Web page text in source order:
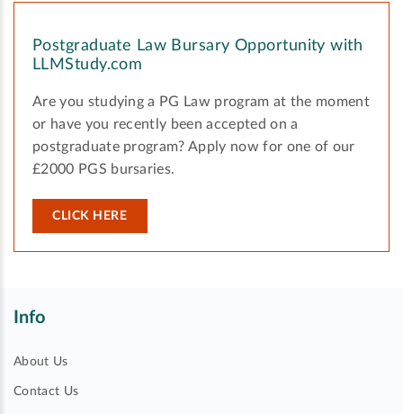
Postgraduate Law Bursary Opportunity with
LLMStudy.com
Are you studying a PG Law program at the moment
or have you recently been accepted on a
postgraduate program? Apply now for one of our
£2000 PGS bursaries.
CLICK HERE
Info
About Us
Contact Us